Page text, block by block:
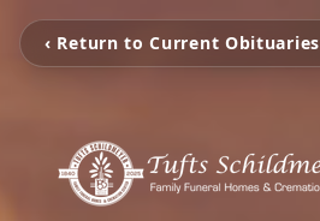
‹ Return to Current Obituaries